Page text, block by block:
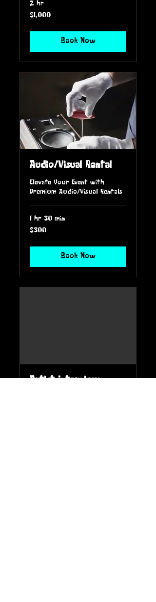
2 hr
1,000
US
$1,000
Book Now
Audio/Visual Rental
Elevate Your Event with
Premium Audio/Visual Rentals
1 hr 30 min
300
US
$300
Book Now
Artist Interview